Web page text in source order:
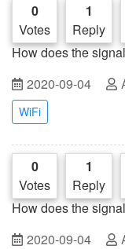
0
Votes
1
Reply
How does the
2020-09-04
WiFi
0
Votes
1
Reply
How does the
2020-09-04